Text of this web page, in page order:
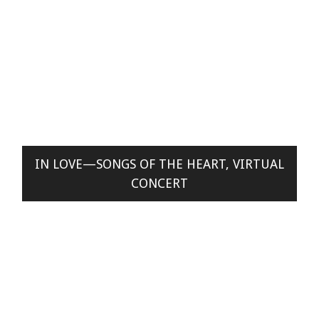
IN LOVE—SONGS OF THE HEART, VIRTUAL
CONCERT